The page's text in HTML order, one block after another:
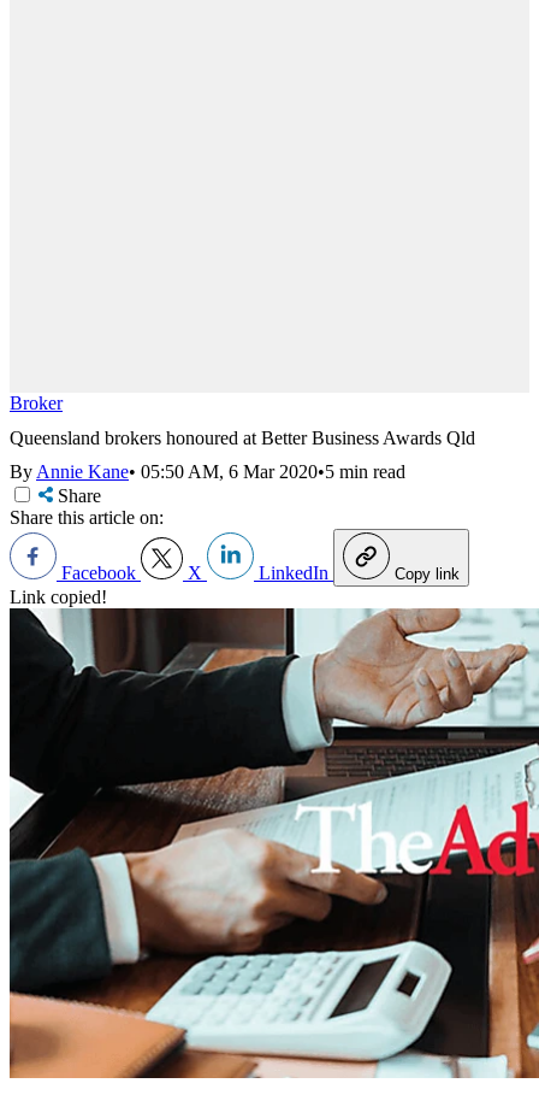
Broker
Queensland brokers honoured at Better Business Awards Qld
ByAnnie Kane• 05:50 AM, 6 Mar 2020•5 min read
Share
Share this article on:
Facebook X LinkedIn Copy link
Link copied!